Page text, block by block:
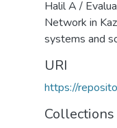
Halil A /
Network in
systems and
URI
https://
Collections